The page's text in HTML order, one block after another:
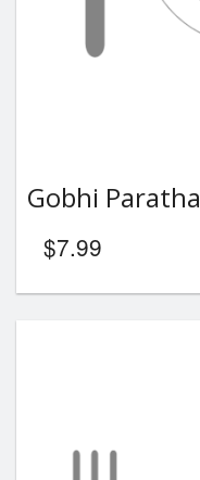
Gobhi Paratha
$7.99